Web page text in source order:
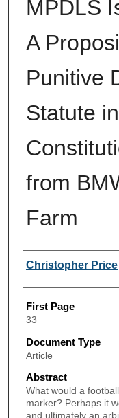
MPDLS
A
Punitive
Statute
from
Farm
Authors
Christopher Price
First Page
33
Document Type
Article
Abstract
What would a
marker? Perhaps it
and ultimately an